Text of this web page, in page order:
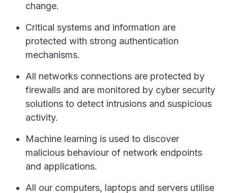
change.
Critical systems and information are
protected with strong authentication
mechanisms.
All networks connections are protected by
firewalls and are monitored by cyber security
solutions to detect intrusions and suspicious
activity.
Machine learning is used to discover
malicious behaviour of network endpoints
and applications.
All our computers, laptops and servers utilise